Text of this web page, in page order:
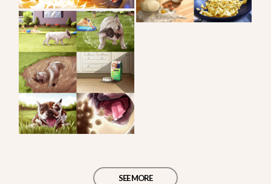
SEE MORE